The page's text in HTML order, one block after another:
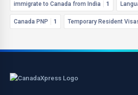
immigrate to Canada from India 1
Canada PNP 1 Temporary Resident